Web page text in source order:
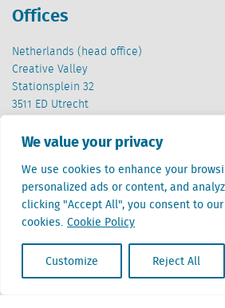
We value your privacy
We use cookies to enhance your
personalized ads or content, and
clicking "Accept All", you consent to
cookies. Cookie Policy
Customize Reject All
Offices
Netherlands (head office)
Creative Valley
Stationsplein 32
3511 ED Utrecht
Belgium
Cantersteen 47
1000 Brussel
Locatus B.V. and Locatus Belgie B.V. are wholly-